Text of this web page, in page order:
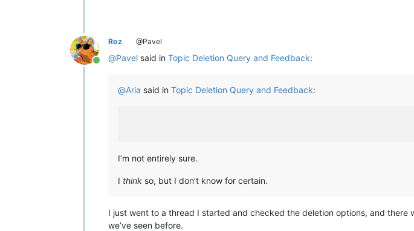
Online
Roz @Pavel
@Pavel said in Topic Deletion Query and Feedback:
@Aria said in Topic Deletion Query and Feedback:
I’m not entirely sure.
I think so, but I don’t know for certain.
I just went to a thread I started and checked the deletion options, and
we’ve seen before.